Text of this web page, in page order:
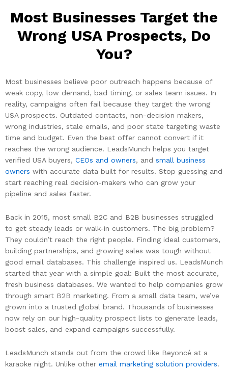
Most Businesses Target the
Wrong USA Prospects, Do
You?
Most businesses believe poor outreach happens because of
weak copy, low demand, bad timing, or sales team issues. In
reality, campaigns often fail because they target the wrong
USA prospects. Outdated contacts, non-decision makers,
wrong industries, stale emails, and poor state targeting waste
time and budget. Even the best offer cannot convert if it
reaches the wrong audience. LeadsMunch helps you target
verified USA buyers, CEOs and owners, and small business
owners with accurate data built for results. Stop guessing and
start reaching real decision-makers who can grow your
pipeline and sales faster.
Back in 2015, most small B2C and B2B businesses struggled
to get steady leads or walk-in customers. The big problem?
They couldn’t reach the right people. Finding ideal customers,
building partnerships, and growing sales was tough without
good email databases. This challenge inspired us. LeadsMunch
started that year with a simple goal: Built the most accurate,
fresh business databases. We wanted to help companies grow
through smart B2B marketing. From a small data team, we’ve
grown into a trusted global brand. Thousands of businesses
now rely on our high-quality prospect lists to generate leads,
boost sales, and expand campaigns successfully.
LeadsMunch stands out from the crowd like Beyoncé at a
karaoke night. Unlike other email marketing solution providers.